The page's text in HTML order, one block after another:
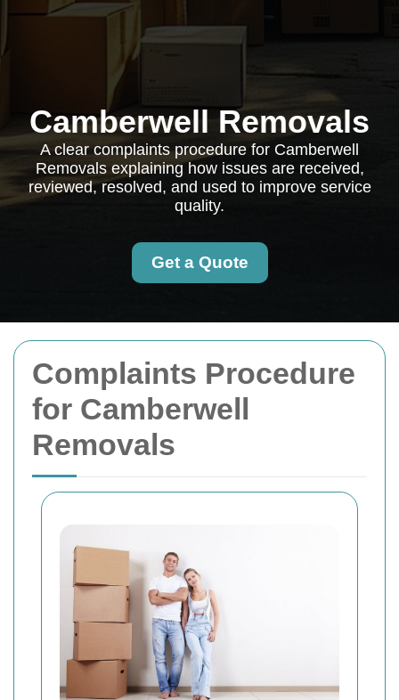
Complaints Procedure
for Camberwell
Removals
Camberwell Removals
A clear complaints procedure for Camberwell
Removals explaining how issues are received,
reviewed, resolved, and used to improve service
quality.
Get a Quote